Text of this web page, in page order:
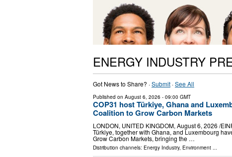
ENERGY INDUSTRY
Got News to Share? ·Submit ·See All
Published on August 6, 2026 - 09:00 GMT
COP31 host Türkiye, Ghana and
Coalition to Grow Carbon Markets
LONDON, UNITED KINGDOM, August 6, 2026 /⁨
Türkiye, together with Ghana, and Luxembourg
Grow Carbon Markets, bringing the …
Distribution channels: Energy Industry, Environment ...